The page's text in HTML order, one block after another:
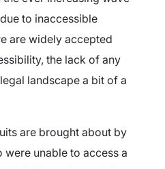
to inaccessible
are widely accepted
the lack of any
landscape a bit of a
are brought about by
unable to access a